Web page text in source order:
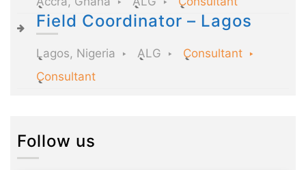
Field Coordinator – Lagos
Lagos, Nigeria ALG
Consultant
Consultant
Follow us